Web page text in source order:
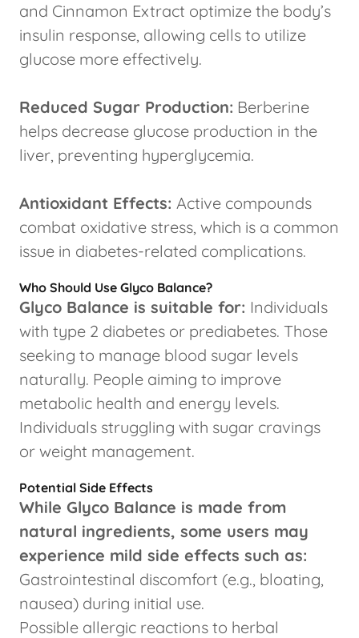
and Cinnamon Extract optimize the body’s
insulin response, allowing cells to utilize
glucose more effectively.
Reduced Sugar Production: Berberine
helps decrease glucose production in the
liver, preventing hyperglycemia.
Antioxidant Effects: Active compounds
combat oxidative stress, which is a common
issue in diabetes-related complications.
Who Should Use Glyco Balance?
Glyco Balance is suitable for: Individuals
with type 2 diabetes or prediabetes. Those
seeking to manage blood sugar levels
naturally. People aiming to improve
metabolic health and energy levels.
Individuals struggling with sugar cravings
or weight management.
Potential Side Effects
While Glyco Balance is made from
natural ingredients, some users may
experience mild side effects such as:
Gastrointestinal discomfort (e.g., bloating,
nausea) during initial use.
Possible allergic reactions to herbal